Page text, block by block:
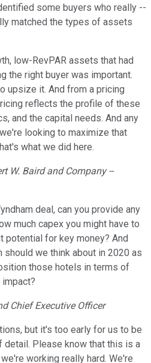
some buyers who really --
matched the types of assets
low-RevPAR assets that had
the right buyer was important.
upsize it. And from a pricing
reflects the profile of these
and the capital needs. And any
looking to maximize that
what we did here.
W. Baird and Company --
deal, can you provide any
much capex you might have to
potential for key money? And
we think about in 2020 as
those hotels in terms of
impact?
Chief Executive Officer
but it's too early for us to be
Please know that this is a
working really hard. We're